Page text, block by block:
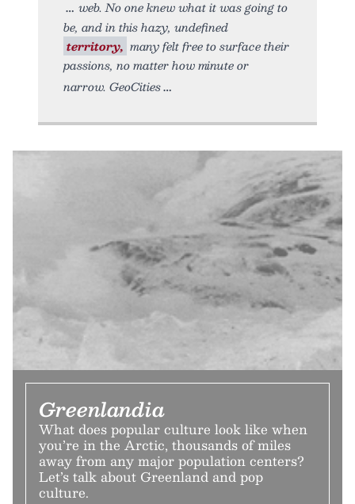
web. No one knew what it was going to
be, and in this hazy, undefined
territory, many felt free to surface their
passions, no matter how minute or
narrow. GeoCities
Greenlandia
What does popular culture look like when
you’re in the Arctic, thousands of miles
away from any major population centers?
Let’s talk about Greenland and pop
culture.